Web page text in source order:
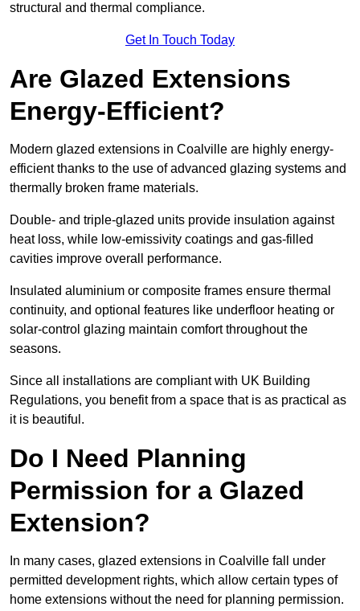
structural and thermal compliance.
Get In Touch Today
Are Glazed Extensions
Energy-Efficient?
Modern glazed extensions in Coalville are highly energy-
efficient thanks to the use of advanced glazing systems and
thermally broken frame materials.
Double- and triple-glazed units provide insulation against
heat loss, while low-emissivity coatings and gas-filled
cavities improve overall performance.
Insulated aluminium or composite frames ensure thermal
continuity, and optional features like underfloor heating or
solar-control glazing maintain comfort throughout the
seasons.
Since all installations are compliant with UK Building
Regulations, you benefit from a space that is as practical as
it is beautiful.
Do I Need Planning
Permission for a Glazed
Extension?
In many cases, glazed extensions in Coalville fall under
permitted development rights, which allow certain types of
home extensions without the need for planning permission.